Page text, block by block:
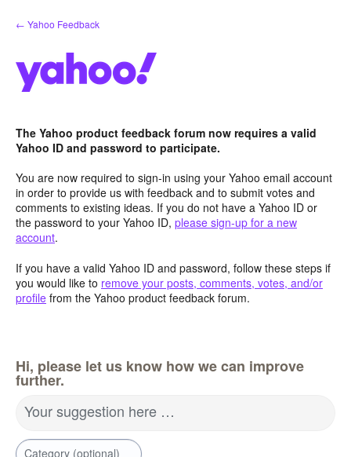
Skip
to
← Yahoo Feedback
The Yahoo product feedback forum now requires a valid
Yahoo ID and password to participate.
You are now required to sign-in using your Yahoo email account
in order to provide us with feedback and to submit votes and
comments to existing ideas. If you do not have a Yahoo ID or
the password to your Yahoo ID, please sign-up for a new
account.
If you have a valid Yahoo ID and password, follow these steps if
you would like to remove your posts, comments, votes, and/or
profile from the Yahoo product feedback forum.
Hi, please let us know how we can improve
further.
Your suggestion here …
Category (optional)